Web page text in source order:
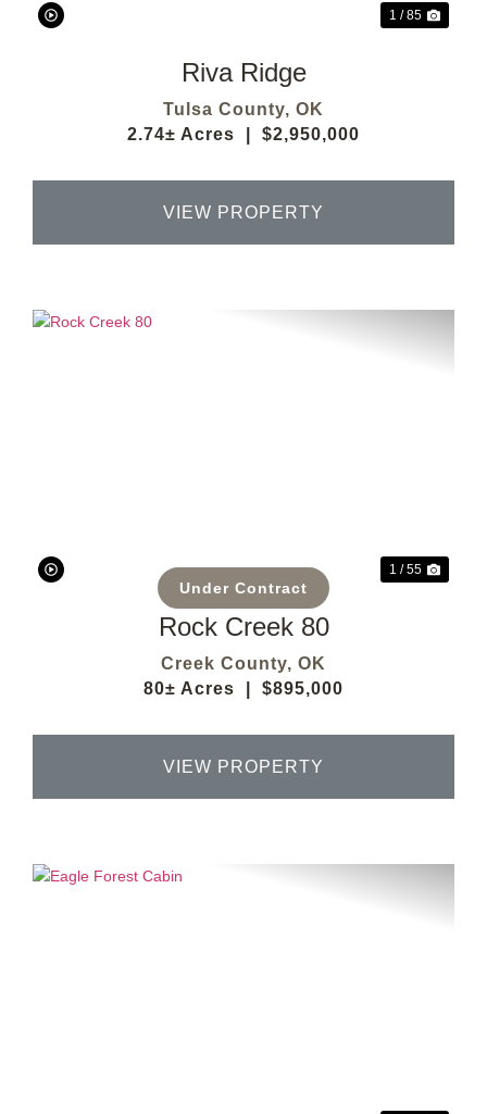
1 / 85
Riva Ridge
Tulsa County, OK
2.74± Acres
$2,950,000
VIEW PROPERTY
Under Contract
1 / 55
Rock Creek 80
Creek County, OK
80± Acres
$895,000
VIEW PROPERTY